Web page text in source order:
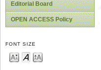
Editorial Board
OPEN ACCESS Policy
FONT SIZE